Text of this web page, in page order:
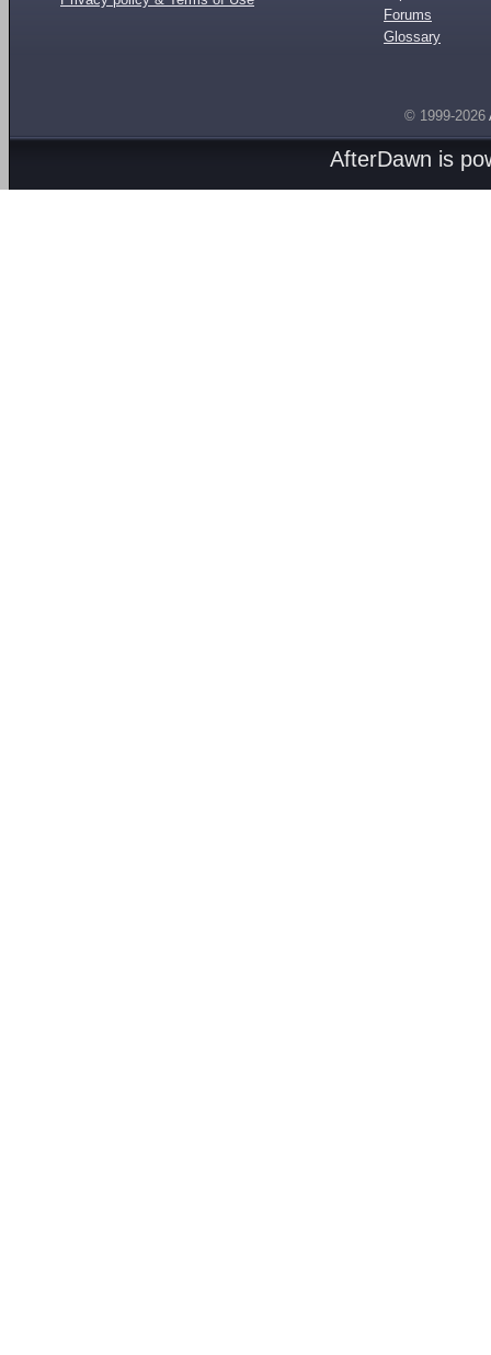
Forums
Glossary
© 1999-2026
AfterDawn is